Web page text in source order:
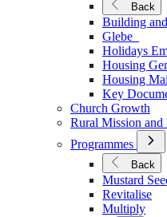
Back
Building
Glebe
Holidays
Housing
Housing
Key
Church Growth
Rural Mission
Programmes
Open
for
Back
Mustard
Revitalise
Multiply